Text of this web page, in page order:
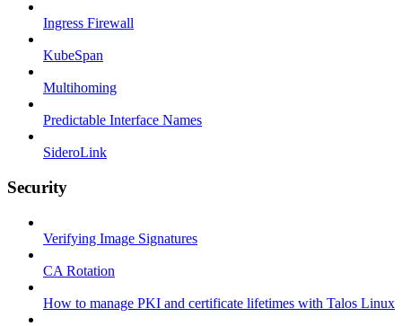
Ingress Firewall
KubeSpan
Multihoming
Predictable Interface Names
SideroLink
Security
Verifying Image Signatures
CA Rotation
How to manage PKI and certificate lifetimes with Talos Linux